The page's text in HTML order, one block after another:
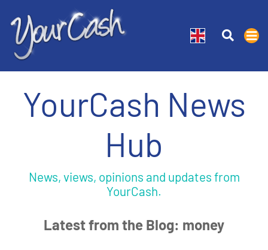
YourCash News
Hub
News, views, opinions and updates from
YourCash.
Latest from the Blog: money